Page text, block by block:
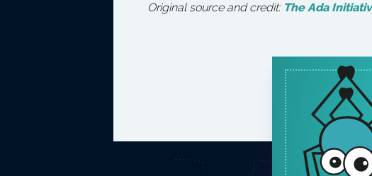
Original source and credit: The Ada